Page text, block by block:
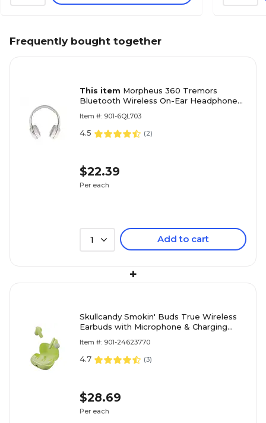
Frequently bought together
This item Morpheus 360 Tremors
Bluetooth Wireless On-Ear Headphones,
Item #: 901-6QL703
4.5 (2)
$22.39
Per each
1 Add to cart
+
Skullcandy Smokin' Buds True Wireless
Earbuds with Microphone & Charging
Item #: 901-24623770
4.7 (3)
$28.69
Per each